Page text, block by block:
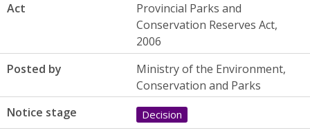
Act
Provincial Parks and
Conservation Reserves Act,
2006
Posted by
Ministry of the Environment,
Conservation and Parks
Notice stage
Decision